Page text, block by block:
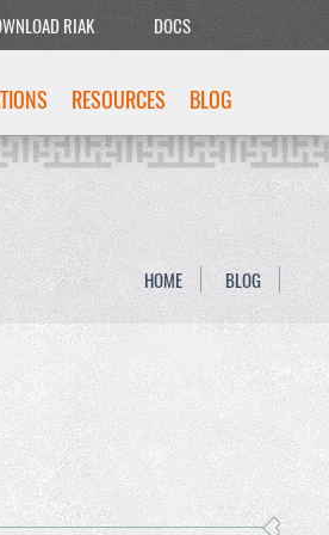
RIAK DOCS
RESOURCES BLOG
HOME BLOG